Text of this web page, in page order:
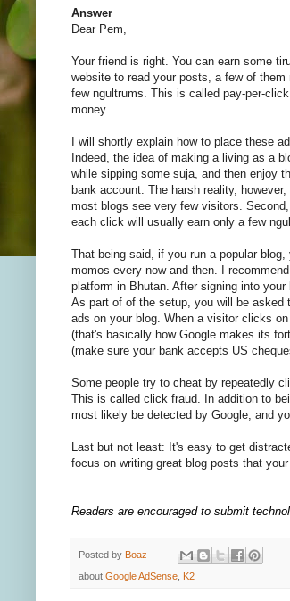
Answer
Dear Pem,
Your friend is right. You can earn some
website to read your posts, a few of
few ngultrums. This is called pay-per-
money...
I will shortly explain how to place these
Indeed, the idea of making a living as a
while sipping some suja, and then enjoy
bank account. The harsh reality,
most blogs see very few visitors.
each click will usually earn only a few
That being said, if you run a popular
momos every now and then. I
platform in Bhutan. After signing into
As part of of the setup, you will be asked
ads on your blog. When a visitor clicks
(that's basically how Google makes its
(make sure your bank accepts US
Some people try to cheat by repeatedly
This is called click fraud. In addition to
most likely be detected by Google, and
Last but not least: It's easy to get
focus on writing great blog posts that
Readers are encouraged to submit
Posted by Boaz
about Google AdSense, K2